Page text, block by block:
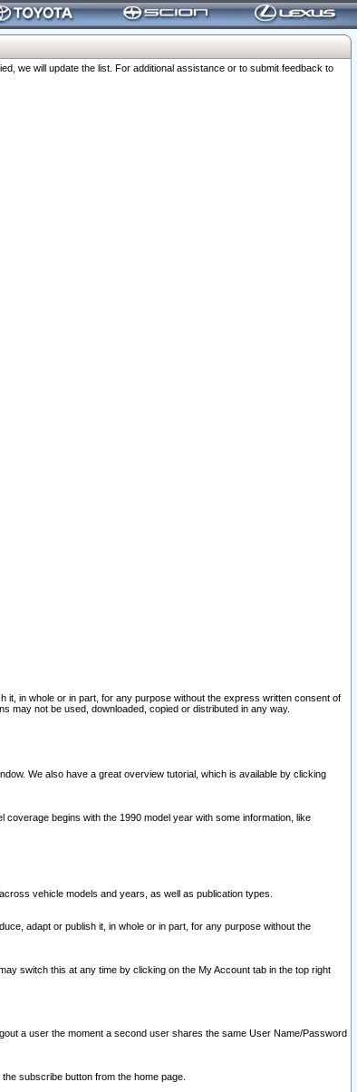
we will update the list. For additional assistance or to submit feedback to
it, in whole or in part, for any purpose without the express written consent of
may not be used, downloaded, copied or distributed in any way.
We also have a great overview tutorial, which is available by clicking
begins with the 1990 model year with some information, like
vehicle models and years, as well as publication types.
adapt or publish it, in whole or in part, for any purpose without the
switch this at any time by clicking on the My Account tab in the top right
a user the moment a second user shares the same User Name/Password
subscribe button from the home page.